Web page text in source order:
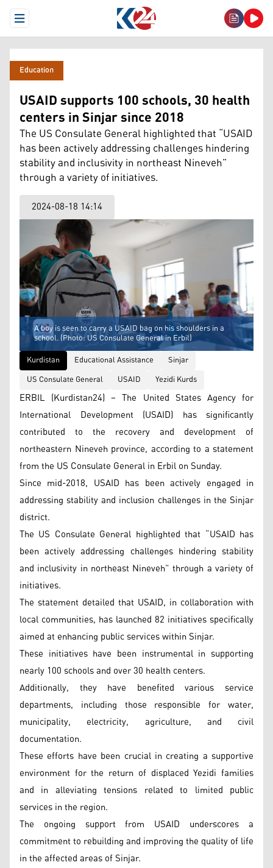
Open Menu
Education
USAID supports 100 schools, 30 health
centers in Sinjar since 2018
The US Consulate General highlighted that “USAID
has been actively addressing challenges hindering
stability and inclusivity in northeast Nineveh”
through a variety of initiatives.
2024-08-18 14:14
A boy is seen to carry a USAID bag on his shoulders in a
school. (Photo: US Consulate General in Erbil)
Kurdistan
Educational Assistance
Sinjar
US Consulate General
USAID Yezidi Kurds
ERBIL (Kurdistan24) – The United States Agency for
International Development (USAID) has significantly
contributed to the recovery and development of
northeastern Nineveh province, according to a statement
from the US Consulate General in Erbil on Sunday.
Since mid-2018, USAID has been actively engaged in
addressing stability and inclusion challenges in the Sinjar
district.
The US Consulate General highlighted that “USAID has
been actively addressing challenges hindering stability
and inclusivity in northeast Nineveh” through a variety of
initiatives.
The statement detailed that USAID, in collaboration with
local communities, has launched 82 initiatives specifically
aimed at enhancing public services within Sinjar.
These initiatives have been instrumental in supporting
nearly 100 schools and over 30 health centers.
Additionally, they have benefited various service
departments, including those responsible for water,
municipality, electricity, agriculture, and civil
documentation.
These efforts have been crucial in creating a supportive
environment for the return of displaced Yezidi families
and in alleviating tensions related to limited public
services in the region.
The ongoing support from USAID underscores a
commitment to rebuilding and improving the quality of life
in the affected areas of Sinjar.